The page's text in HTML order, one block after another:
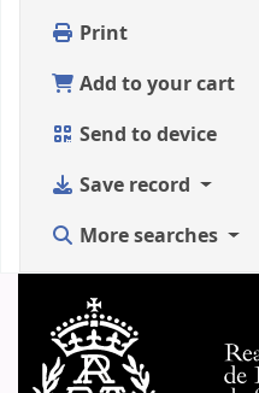
Print
Add to your cart
Send to device
Save record
More searches